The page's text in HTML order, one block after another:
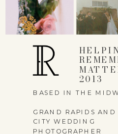
EMAIL*
WEBSITE
BASED IN THE
GRAND RAPIDS AND
CITY WEDDING
PHOTOGRAPHER
2013